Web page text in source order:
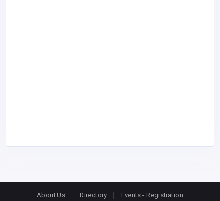
About Us Directory Events - Registration